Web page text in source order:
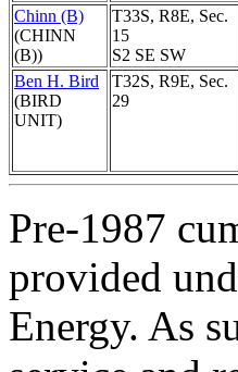
Chinn (B)
(CHINN
(B))
T33S, R8E, Sec.
15
S2 SE SW
Ben H. Bird
(BIRD
UNIT)
T32S, R9E, Sec.
29
Pre-1987
provided
Energy. As